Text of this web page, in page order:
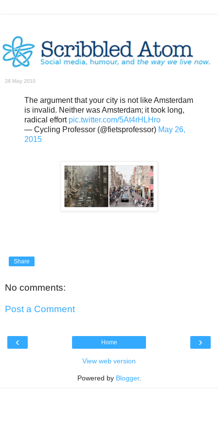
28 May 2015
The argument that your city is not like Amsterdam
is invalid. Neither was Amsterdam; it took long,
radical effort pic.twitter.com/5At4rHLHro
— Cycling Professor (@fietsprofessor) May 26,
2015
Share
No comments:
Post a Comment
‹ ›
Home
View web version
Powered by Blogger.